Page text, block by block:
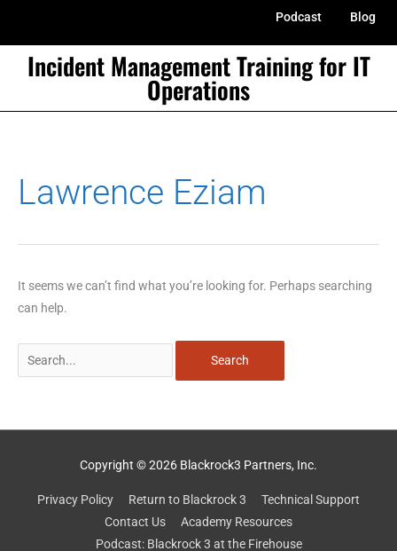
Podcast Blog
Incident Management Training for IT
Operations
Lawrence Eziam
It seems we can’t find what you’re looking for. Perhaps searching
can help.
Copyright © 2026 Blackrock3 Partners, Inc.
Privacy Policy Return to Blackrock 3
Technical Support
Contact Us
Academy Resources
Podcast: Blackrock 3 at the Firehouse